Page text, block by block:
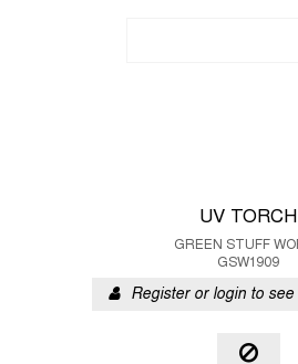
UV TORCH
GREEN STUFF
GSW1909
Register or login to see